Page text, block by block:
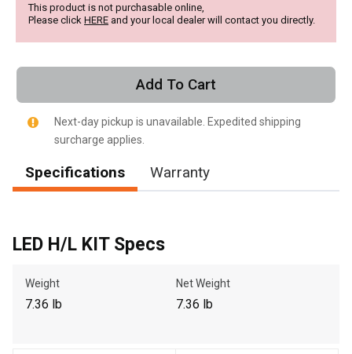
This product is not purchasable online,
Please click HERE and your local dealer will contact you directly.
Add To Cart
Next-day pickup is unavailable. Expedited shipping
surcharge applies.
Specifications Warranty
LED H/L KIT Specs
Weight
7.36 lb
Net Weight
7.36 lb